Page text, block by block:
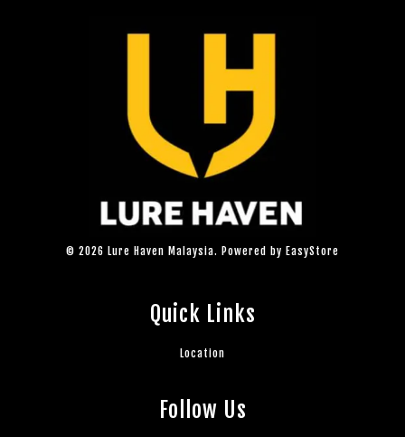
© 2026 Lure Haven Malaysia. Powered by EasyStore
Quick Links
Location
Follow Us